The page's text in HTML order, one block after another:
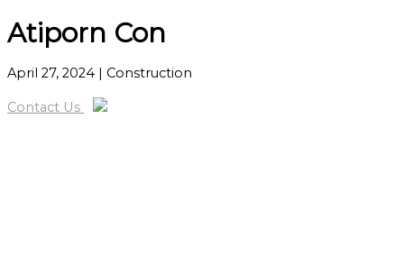
Atiporn Con
April 27, 2024 | Construction
Contact Us